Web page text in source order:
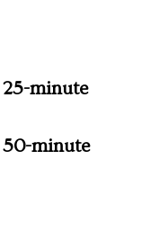
25-minute
50-minute